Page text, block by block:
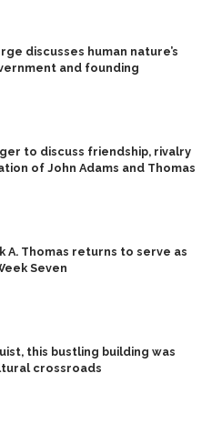
discusses human nature’s
and founding
to discuss friendship, rivalry
of John Adams and Thomas
A. Thomas returns to serve as
Seven
this bustling building was
crossroads